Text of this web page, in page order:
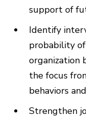
support of
Identify
probability
organization
the focus
behaviors
Strengthen